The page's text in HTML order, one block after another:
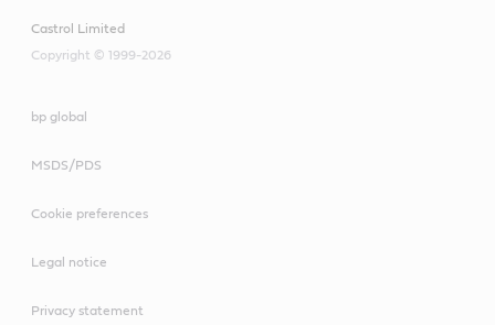
Castrol Limited
Copyright © 1999-2026
bp global
MSDS/PDS
Cookie preferences
Legal notice
Privacy statement